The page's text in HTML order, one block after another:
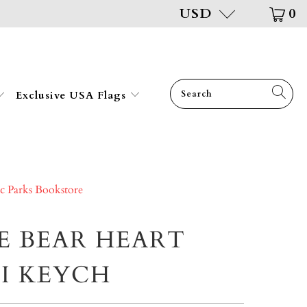
USD 0
Exclusive USA Flags
Parks Bookstore
BEAR HEART
KEYCH